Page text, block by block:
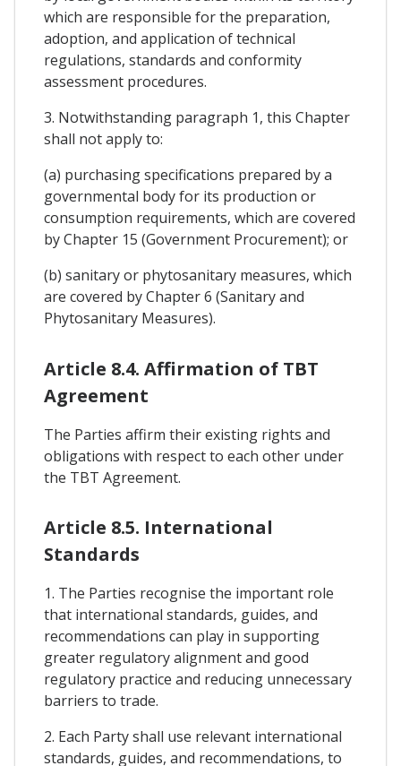
which are responsible for the preparation,
adoption, and application of technical
regulations, standards and conformity
assessment procedures.
3. Notwithstanding paragraph 1, this Chapter
shall not apply to:
(a) purchasing specifications prepared by a
governmental body for its production or
consumption requirements, which are covered
by Chapter 15 (Government Procurement); or
(b) sanitary or phytosanitary measures, which
are covered by Chapter 6 (Sanitary and
Phytosanitary Measures).
Article 8.4. Affirmation of TBT
Agreement
The Parties affirm their existing rights and
obligations with respect to each other under
the TBT Agreement.
Article 8.5. International
Standards
1. The Parties recognise the important role
that international standards, guides, and
recommendations can play in supporting
greater regulatory alignment and good
regulatory practice and reducing unnecessary
barriers to trade.
2. Each Party shall use relevant international
standards, guides, and recommendations, to